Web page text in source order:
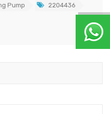
Pump 2204436